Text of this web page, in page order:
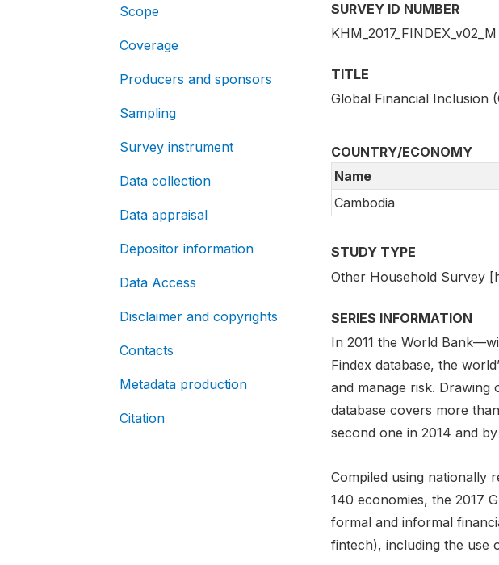
Scope
Coverage
Producers and sponsors
Sampling
Survey instrument
Data collection
Data appraisal
Depositor information
Data Access
Disclaimer and copyrights
Contacts
Metadata production
Citation
SURVEY ID NUMBER
KHM_2017_FINDEX_v02_M
TITLE
Global Financial Inclusion
COUNTRY/ECONOMY
Name
Cambodia
STUDY TYPE
Other Household Survey
SERIES INFORMATION
In 2011 the World
Findex database, the
and manage risk. Drawing
database covers more
second one in 2014 and
Compiled using nationally
140 economies, the 2017
formal and informal
fintech), including the use